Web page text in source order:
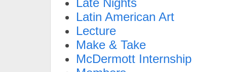
Late Nights
Latin American Art
Lecture
Make & Take
McDermott Internship